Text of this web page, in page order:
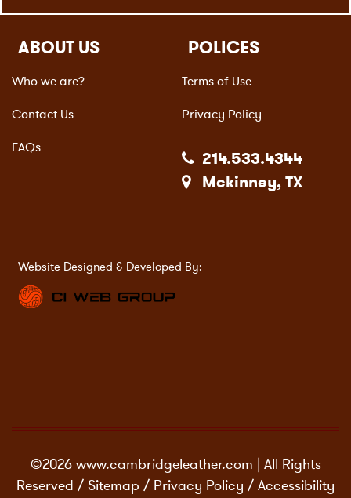
ABOUT US
Who we are?
Contact Us
FAQs
POLICES
Terms of Use
Privacy Policy
214.533.4344
Mckinney, TX
Website Designed & Developed By:
©2026 www.cambridgeleather.com | All Rights
Reserved /Sitemap / Privacy Policy /Accessibility